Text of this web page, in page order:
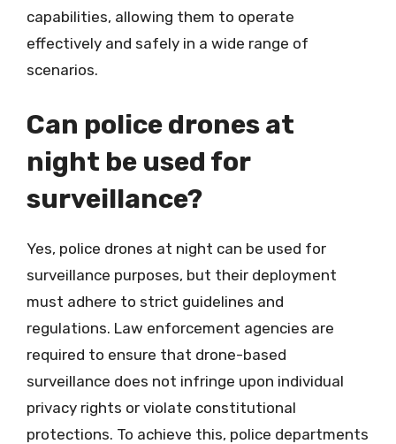
capabilities, allowing them to operate
effectively and safely in a wide range of
scenarios.
Can police drones at
night be used for
surveillance?
Yes, police drones at night can be used for
surveillance purposes, but their deployment
must adhere to strict guidelines and
regulations. Law enforcement agencies are
required to ensure that drone-based
surveillance does not infringe upon individual
privacy rights or violate constitutional
protections. To achieve this, police departments